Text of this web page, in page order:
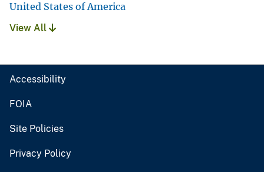
United States of America
View All
Accessibility
FOIA
Site Policies
Privacy Policy